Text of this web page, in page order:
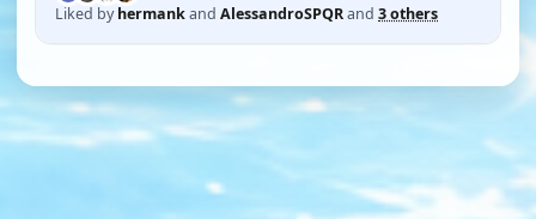
Liked byhermankand AlessandroSPQRand 3 others